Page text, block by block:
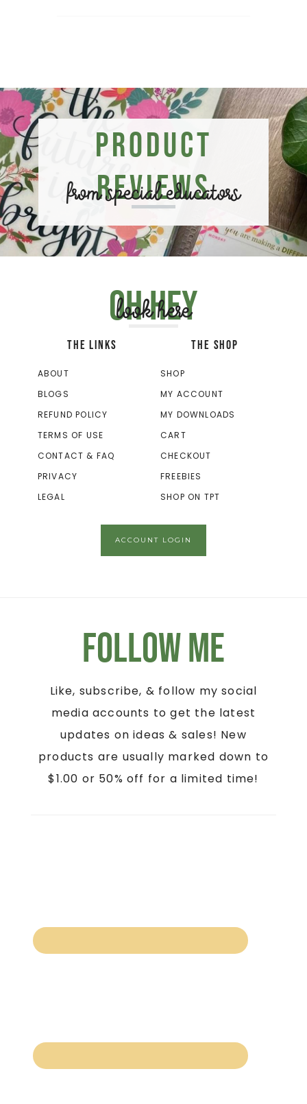
Product
Reviews
from special educators
Oh hey
look here
THE LINKS
ABOUT
BLOGS
REFUND POLICY
TERMS OF USE
CONTACT & FAQ
PRIVACY
LEGAL
THE SHOP
SHOP
MY ACCOUNT
MY DOWNLOADS
CART
CHECKOUT
FREEBIES
SHOP ON TPT
ACCOUNT LOGIN
Follow Me
Like, subscribe, & follow my social
media accounts to get the latest
updates on ideas & sales! New
products are usually marked down to
$1.00 or 50% off for a limited time!